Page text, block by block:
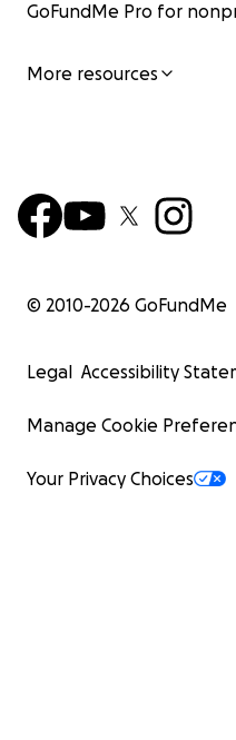
GoFundMe Pro for
More resources
© 2010-2026 GoFundMe
Legal Accessibility
Manage Cookie
Your Privacy Choices